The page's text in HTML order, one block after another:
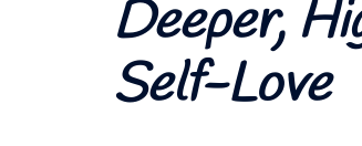
Deeper,
Self-Love